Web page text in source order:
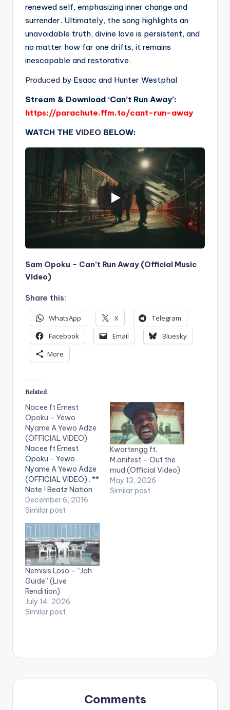
renewed self, emphasizing inner change and
surrender. Ultimately, the song highlights an
unavoidable truth, divine love is persistent, and
no matter how far one drifts, it remains
inescapable and restorative.
Produced by Esaac and Hunter Westphal
Stream & Download ‘Can’t Run Away’:
https://parachute.ffm.to/cant-run-away
WATCH THE VIDEO BELOW:
Sam Opoku – Can’t Run Away (Official Music
Video)
Share this:
WhatsApp X
Telegram
Facebook
Email
Bluesky
More
Related
Nacee ft Ernest
Opoku – Yewo
Nyame A Yewo Adze
(OFFICIAL VIDEO)
Nacee ft Ernest
Opoku - Yewo
Nyame A Yewo Adze
(OFFICIAL VIDEO) . **
Note ! Beatz Nation
App users need the
youtube app installed
play videos. Enjoy the
video !. Official Music
Video by Nacee ,
performing ''Yewo
Nyame A Yewo Adze''
featuring Ernest
Opoku.…
December 6, 2016
Similar post
Kwartengg ft.
M.anifest – Out the
mud (Official Video)
May 13, 2026
Similar post
Nemisis Loso – “Jah
Guide” (Live
Rendition)
July 14, 2026
Similar post
Comments